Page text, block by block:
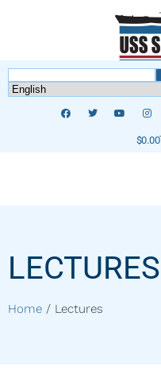
$0.00
LECTURES
Home / Lectures